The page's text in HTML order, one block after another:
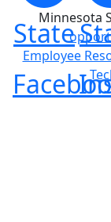
State
Minnesota
Employee